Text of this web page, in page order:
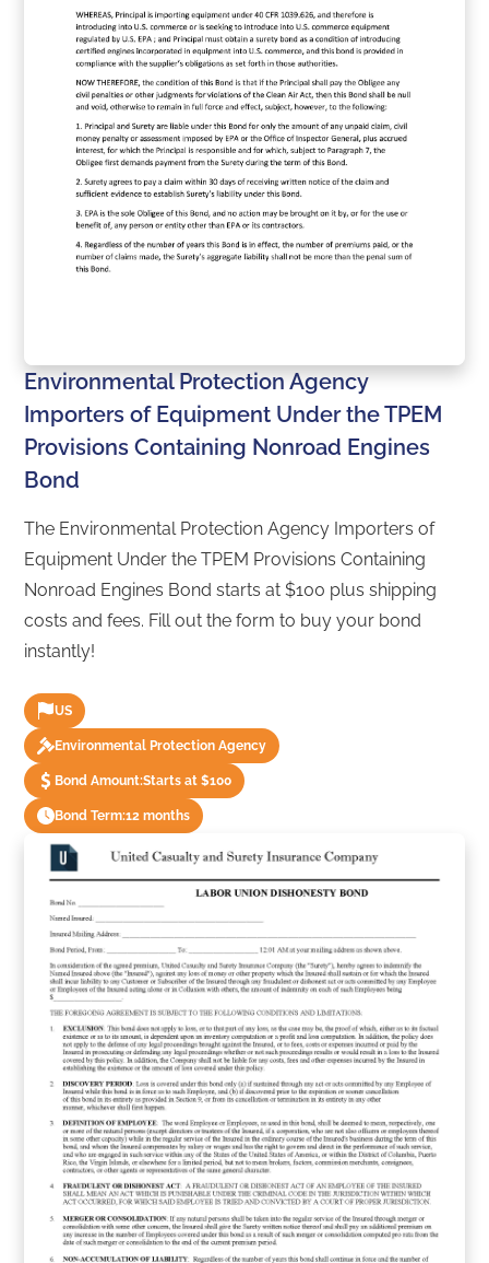
Environmental Protection Agency
Importers of Equipment Under the TPEM
Provisions Containing Nonroad Engines
Bond
The Environmental Protection Agency Importers of
Equipment Under the TPEM Provisions Containing
Nonroad Engines Bond starts at $100 plus shipping
costs and fees. Fill out the form to buy your bond
instantly!
US
Environmental Protection Agency
Bond Amount:Starts at $100
Bond Term:12 months